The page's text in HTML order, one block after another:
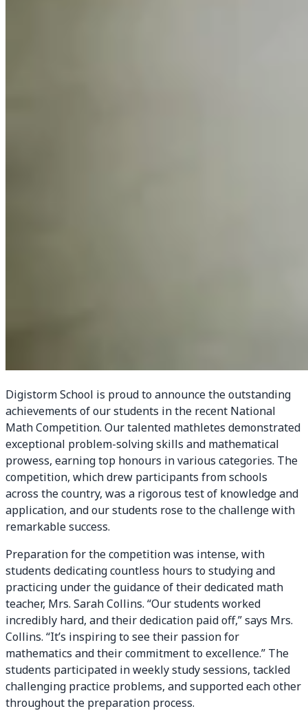
Digistorm School is proud to announce the outstanding
achievements of our students in the recent National
Math Competition. Our talented mathletes demonstrated
exceptional problem-solving skills and mathematical
prowess, earning top honours in various categories. The
competition, which drew participants from schools
across the country, was a rigorous test of knowledge and
application, and our students rose to the challenge with
remarkable success.
Preparation for the competition was intense, with
students dedicating countless hours to studying and
practicing under the guidance of their dedicated math
teacher, Mrs. Sarah Collins. “Our students worked
incredibly hard, and their dedication paid off,” says Mrs.
Collins. “It’s inspiring to see their passion for
mathematics and their commitment to excellence.” The
students participated in weekly study sessions, tackled
challenging practice problems, and supported each other
throughout the preparation process.